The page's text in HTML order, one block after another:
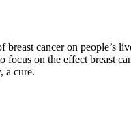
cancer on people’s
on the effect breast
a cure.